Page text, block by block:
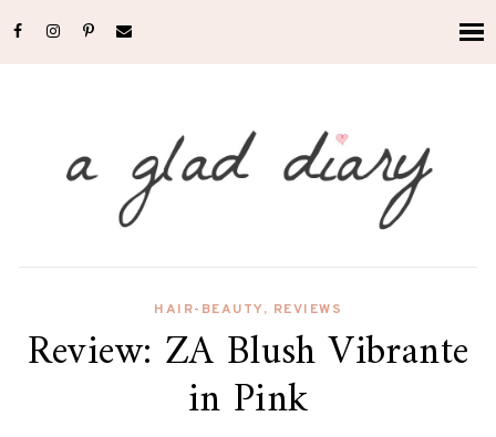
HAIR-BEAUTY, REVIEWS
Review: ZA Blush Vibrante
in Pink